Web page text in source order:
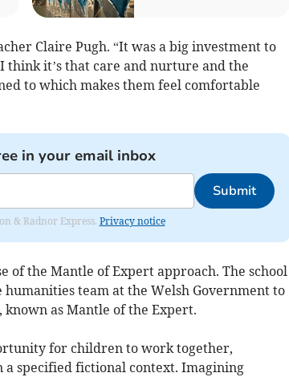
Claire Pugh. “It was a big investment to
it’s that care and nurture and the
to which makes them feel comfortable
in your email inbox
Submit
& Radnor Express. Privacy notice
of the Mantle of Expert approach. The school
team at the Welsh Government to
as Mantle of the Expert.
for children to work together,
specified fictional context. Imagining